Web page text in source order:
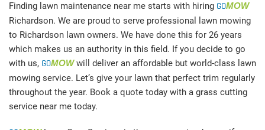
Finding lawn maintenance near me starts with hiring GOMOW
Richardson. We are proud to serve professional lawn mowing
to Richardson lawn owners. We have done this for 26 years
which makes us an authority in this field. If you decide to go
with us, GOMOWwill deliver an affordable but world-class lawn
mowing service. Let’s give your lawn that perfect trim regularly
throughout the year. Book a quote today with a grass cutting
service near me today.